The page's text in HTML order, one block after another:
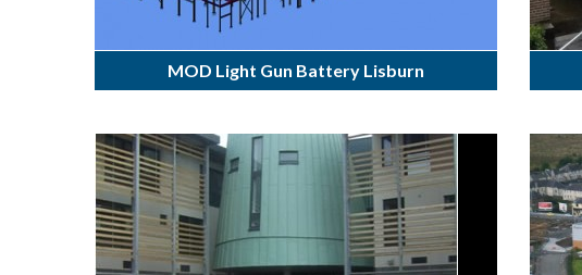
MOD Light Gun Battery Lisburn